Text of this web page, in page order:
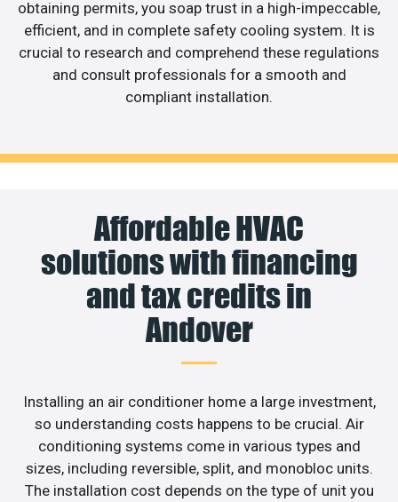
obtaining permits, you soap trust in a high-impeccable,
efficient, and in complete safety cooling system. It is
crucial to research and comprehend these regulations
and consult professionals for a smooth and
compliant installation.
Affordable HVAC
solutions with financing
and tax credits in
Andover
Installing an air conditioner home a large investment,
so understanding costs happens to be crucial. Air
conditioning systems come in various types and
sizes, including reversible, split, and monobloc units.
The installation cost depends on the type of unit you